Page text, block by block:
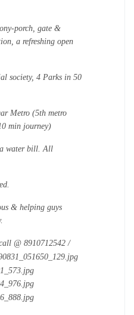
porch, gate &
a refreshing open
society, 4 Parks in 50
Metro (5th metro
min journey)
water bill. All
& helping guys
@ 8910712542 /